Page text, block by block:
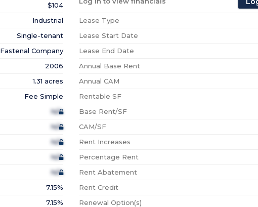
$104
Industrial
Single-tenant
Fastenal Company
2006
1.31 acres
Fee Simple
N/A
N/A
N/A
N/A
N/A
7.15%
7.15%
Lease Type
Lease Start Date
Lease End Date
Annual Base Rent
Annual CAM
Rentable SF
Base Rent/SF
CAM/SF
Rent Increases
Percentage Rent
Rent Abatement
Rent Credit
Renewal Option(s)